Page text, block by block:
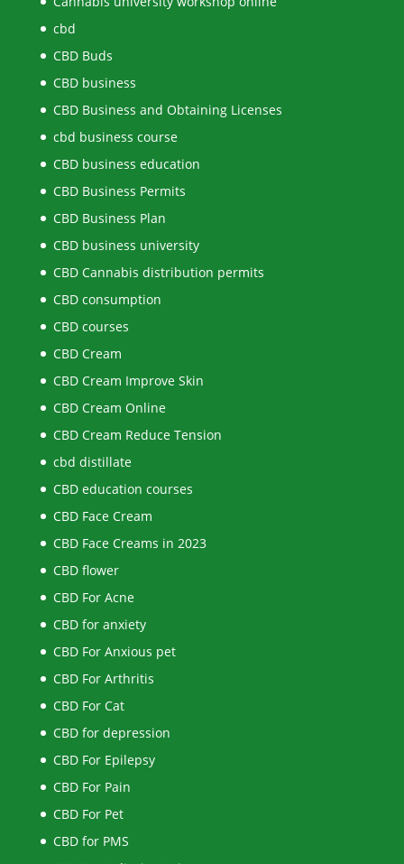
cbd
CBD Buds
CBD business
CBD Business and Obtaining Licenses
cbd business course
CBD business education
CBD Business Permits
CBD Business Plan
CBD business university
CBD Cannabis distribution permits
CBD consumption
CBD courses
CBD Cream
CBD Cream Improve Skin
CBD Cream Online
CBD Cream Reduce Tension
cbd distillate
CBD education courses
CBD Face Cream
CBD Face Creams in 2023
CBD flower
CBD For Acne
CBD for anxiety
CBD For Anxious pet
CBD For Arthritis
CBD For Cat
CBD for depression
CBD For Epilepsy
CBD For Pain
CBD For Pet
CBD for PMS